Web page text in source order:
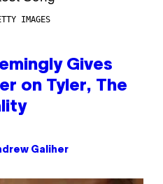
IMAGES
Gives
on Tyler, The
Galiher